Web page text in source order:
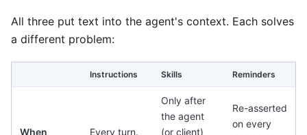
All three put text into the agent's context. Each solves
a different problem:
Instructions Skills Reminders
When Every turn.
Only after
the agent
(or client)
Re-asserted
on every